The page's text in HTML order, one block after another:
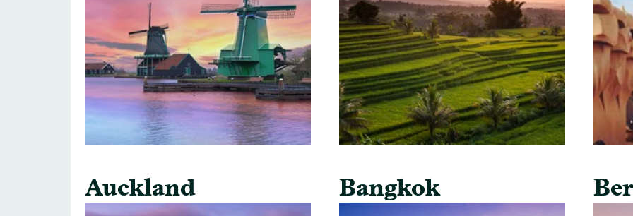
Auckland Bangkok